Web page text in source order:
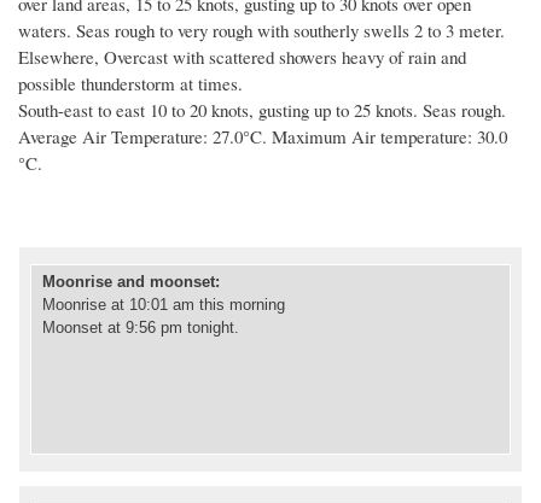
waters. Seas rough to very rough with southerly swells 2 to 3 meter.
Elsewhere, Overcast with scattered showers heavy of rain and
possible thunderstorm at times.
South-east to east 10 to 20 knots, gusting up to 25 knots. Seas rough.
Average Air Temperature: 27.0°C. Maximum Air temperature: 30.0
°C.
Moonrise and moonset:
Moonrise at 10:01 am this morning
Moonset at 9:56 pm tonight.